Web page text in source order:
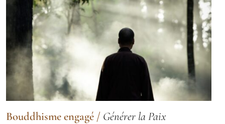
Bouddhisme engagé / Générer la Paix